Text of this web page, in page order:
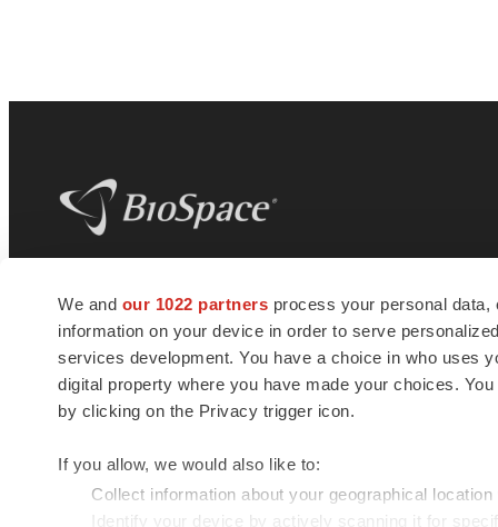
We and our 1022 partners process your personal
information on your device in order to serve
services development. You have a choice in who uses
digital property where you have made your choices.
by clicking on the Privacy trigger icon.
If you allow, we would also like to:
Collect information about your geographical
Identify your device by actively scanning it for
news and jobs. We provide essential
insights, opportunities and tools to
connect innovative organizations and
talented professionals who advance
health and quality of life across the globe.